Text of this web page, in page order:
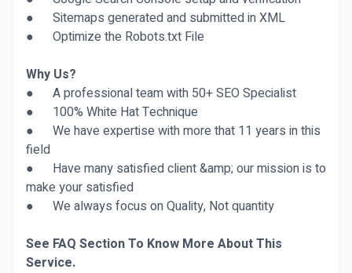
● Sitemaps generated and submitted in XML
● Optimize the Robots.txt File
Why Us?
● A professional team with 50+ SEO Specialist
● 100% White Hat Technique
● We have expertise with more that 11 years in this
field
● Have many satisfied client &amp; our mission is to
make your satisfied
● We always focus on Quality, Not quantity
See FAQ Section To Know More About This
Service.